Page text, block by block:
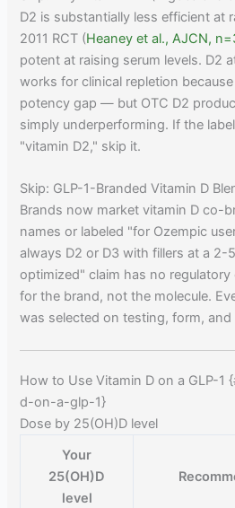
D2 is substantially less efficient at
2011 RCT (Heaney et al., AJCN,
potent at raising serum levels. D2
works for clinical repletion
potency gap — but OTC D2
simply underperforming. If the
"vitamin D2," skip it.
Skip: GLP-1-Branded Vitamin D
Brands now market vitamin D co-
names or labeled "for Ozempic
always D2 or D3 with fillers at a 2-
optimized" claim has no
for the brand, not the molecule.
was selected on testing, form, and
How to Use Vitamin D on a GLP-
d-on-a-glp-1}
Dose by 25(OH)D level
Your
25(OH)D
level